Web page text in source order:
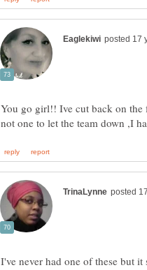
You go girl!! Ive cut back on the
not one to let the team down ,I
I've never had one of these but